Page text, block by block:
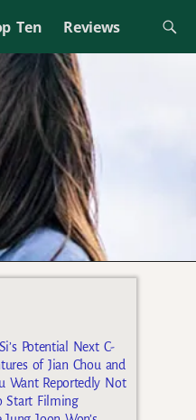
Ten Reviews
Potential Next C-
of Jian Chou and
Want Reportedly Not
Start Filming